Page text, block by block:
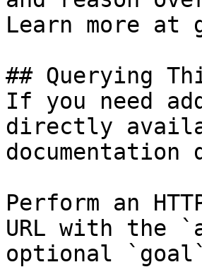
Learn more at
## Querying
If you need
directly
Perform an
URL with the
optional